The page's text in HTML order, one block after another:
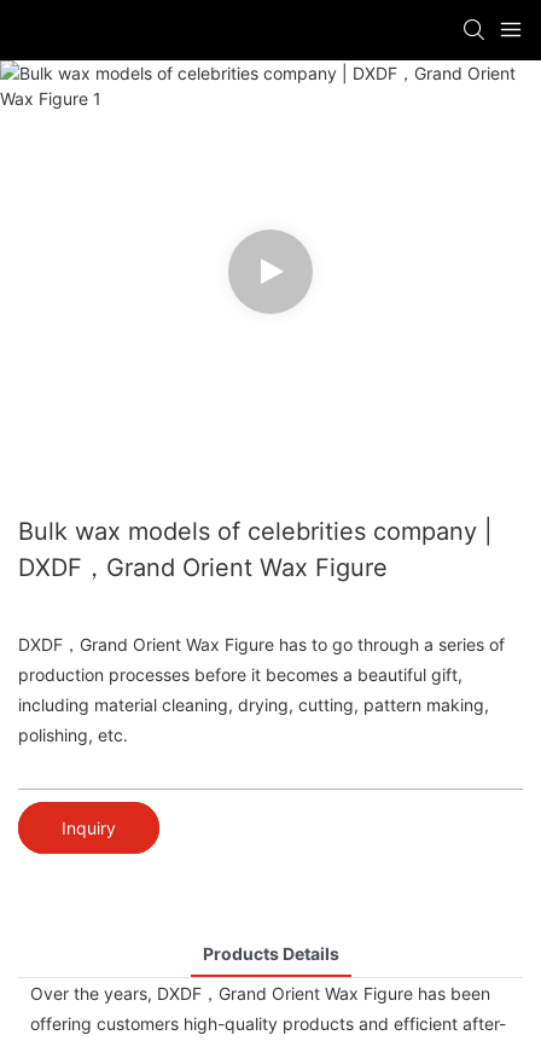
Bulk wax models of celebrities company |
DXDF，Grand Orient Wax Figure
DXDF，Grand Orient Wax Figure has to go through a series of
production processes before it becomes a beautiful gift,
including material cleaning, drying, cutting, pattern making,
polishing, etc.
Inquiry
Products Details
Over the years, DXDF，Grand Orient Wax Figure has been
offering customers high-quality products and efficient after-